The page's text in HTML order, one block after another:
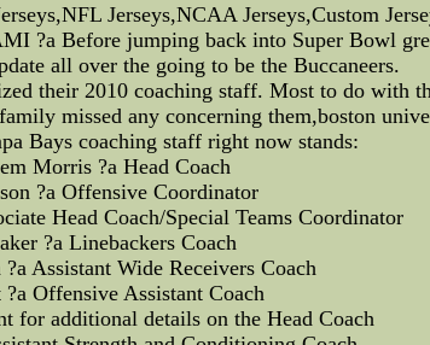
Jerseys,NCAA Jerseys,Custom
?a Before jumping back into Super Bowl
all over the going to be the Buccaneers.
their 2010 coaching staff. Most to do with
missed any concerning them,boston
Bays coaching staff right now stands:
Morris ?a Head Coach
?a Offensive Coordinator
Head Coach/Special Teams Coordinator
?a Linebackers Coach
Assistant Wide Receivers Coach
Offensive Assistant Coach
for additional details on the Head Coach